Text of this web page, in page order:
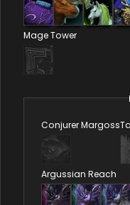
Mage Tower
Conjurer Margoss
Argussian Reach